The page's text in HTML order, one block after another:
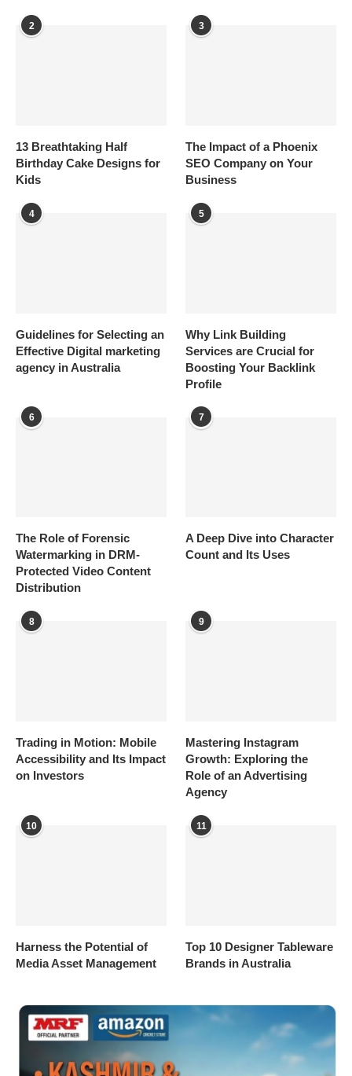
2
13 Breathtaking Half
Birthday Cake Designs for
Kids
3
The Impact of a Phoenix
SEO Company on Your
Business
4
Guidelines for Selecting an
Effective Digital marketing
agency in Australia
5
Why Link Building
Services are Crucial for
Boosting Your Backlink
Profile
6
The Role of Forensic
Watermarking in DRM-
Protected Video Content
Distribution
7
A Deep Dive into Character
Count and Its Uses
8
Trading in Motion: Mobile
Accessibility and Its Impact
on Investors
9
Mastering Instagram
Growth: Exploring the
Role of an Advertising
Agency
10
Harness the Potential of
Media Asset Management
11
Top 10 Designer Tableware
Brands in Australia